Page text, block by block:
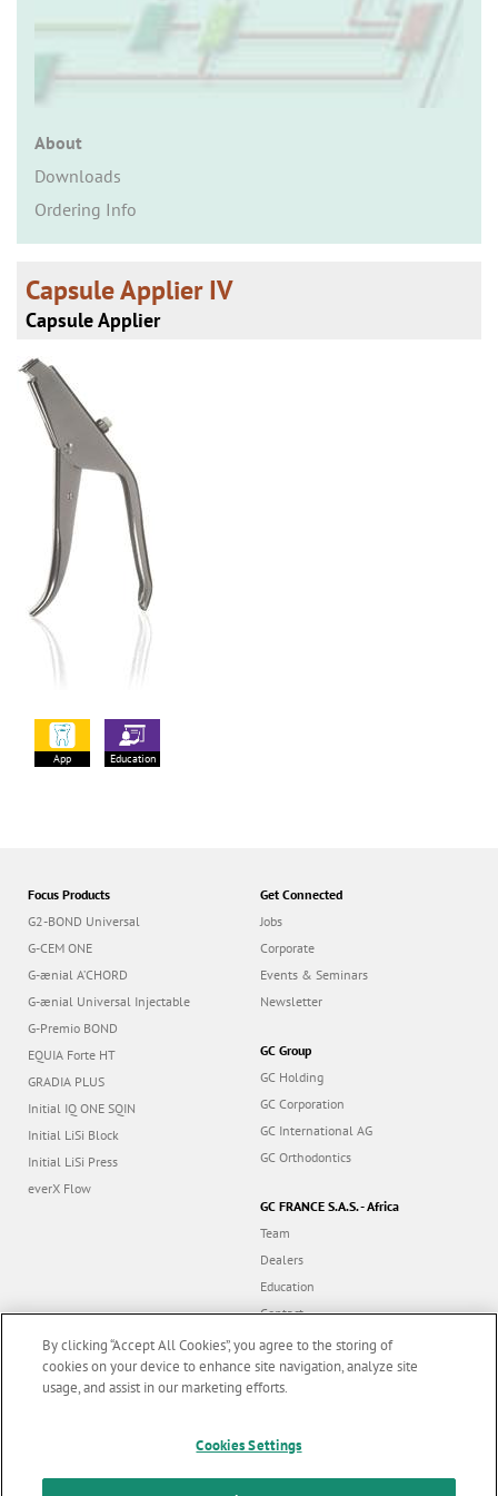
About
Downloads
Ordering Info
Capsule Applier IV
Capsule Applier
App Education
Focus Products
G2-BOND Universal
G-CEM ONE
G-ænial A’CHORD
G-ænial Universal Injectable
G-Premio BOND
EQUIA Forte HT
GRADIA PLUS
Initial IQ ONE SQIN
Initial LiSi Block
Initial LiSi Press
everX Flow
Get Connected
Jobs
Corporate
Events & Seminars
Newsletter
GC Group
GC Holding
GC Corporation
GC International AG
GC Orthodontics
GC FRANCE S.A.S. - Africa
Team
Dealers
Education
Contact
Dealer portal
By clicking “Accept All Cookies”, you agree to the storing of
cookies on your device to enhance site navigation, analyze site
usage, and assist in our marketing efforts.
Cookies Settings